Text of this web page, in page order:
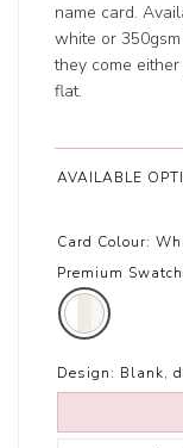
name card.
white or
they come
flat.
AVAILABLE
Card Colour:
Premium
Design: Blank,